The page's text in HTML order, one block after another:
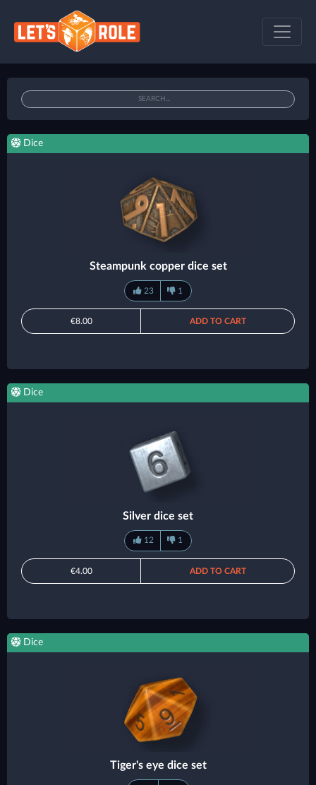
Dice
Steampunk copper dice set
23 1
€8.00 ADD TO CART
Dice
Silver dice set
12 1
€4.00 ADD TO CART
Dice
Tiger's eye dice set